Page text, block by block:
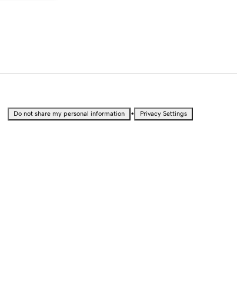
Do not share my personal information • Privacy Settings